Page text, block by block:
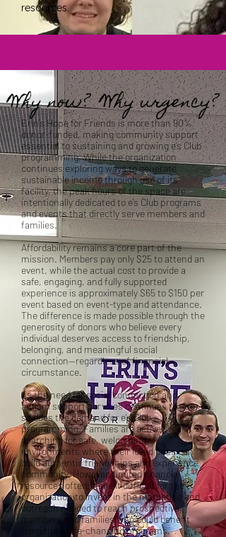
resources.
Why now? Why urgency?
Erin’s Hope for Friends is more than 90%
donor-funded, making community support
essential to sustaining and growing e’s Club
programming. While the organization
continues exploring ways to generate
sustainable income through use of its
facility, the peak hours of the space are
intentionally dedicated to e’s Club programs
and events that directly serve members and
families.
Affordability remains a core part of the
mission. Members pay only $25 to attend an
event, while the actual cost to provide a
safe, engaging, and fully supported
experience is approximately $65 to $150 per
event based on event-type and attendance.
The difference is made possible through the
generosity of donors who believe every
individual deserves access to friendship,
belonging, and meaningful social
connection—regardless of financial
circumstance.
As the need for social connection and
autism support services continues to rise,
so does the demand for e’s Club
programming. Families are actively
searching for safe, welcoming
environments where their loved ones can
build authentic friendships and experience
community. However, limited financial
resources often make it difficult for the
organization to invest in the marketing and
outreach needed to reach prospective
members and families who could benefit
from these life-changing programs.